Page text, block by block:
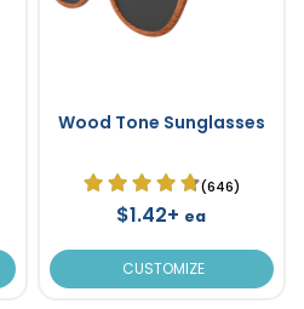
Wood Tone Sunglasses
(646)
$1.42+ ea
CUSTOMIZE